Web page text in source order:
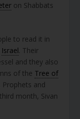
on Shabbats
to read it in
Israel. Their
of the Tree of
and
month, Sivan